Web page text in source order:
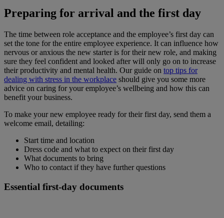
Preparing for arrival and the first day
The time between role acceptance and the employee’s first day can
set the tone for the entire employee experience. It can influence how
nervous or anxious the new starter is for their new role, and making
sure they feel confident and looked after will only go on to increase
their productivity and mental health. Our guide on top tips for
dealing with stress in the workplace should give you some more
advice on caring for your employee’s wellbeing and how this can
benefit your business.
To make your new employee ready for their first day, send them a
welcome email, detailing:
Start time and location
Dress code and what to expect on their first day
What documents to bring
Who to contact if they have further questions
Essential first-day documents